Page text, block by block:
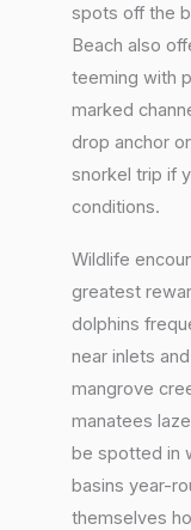
spots off the
Beach also
teeming with
marked
drop anchor
snorkel trip if
conditions.
Wildlife
greatest
dolphins
near inlets
mangrove
manatees
be spotted in
basins year-
themselves